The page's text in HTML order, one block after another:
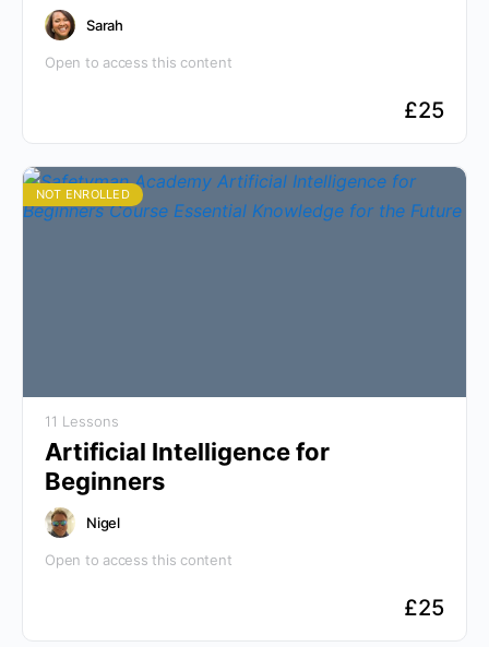
Sarah
Open to access this content
£25
NOT ENROLLED
11 Lessons
Artificial Intelligence for
Beginners
Nigel
Open to access this content
£25